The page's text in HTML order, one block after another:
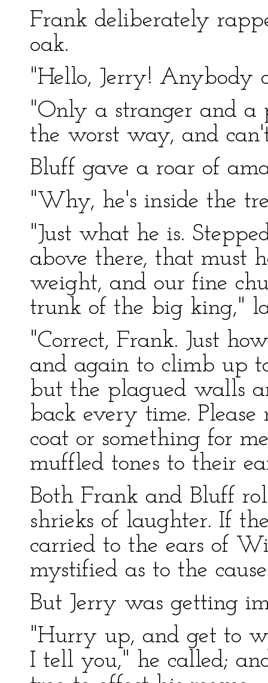
Frank deliberately
oak.
"Hello, Jerry! Anybody
"Only a stranger and
the worst way, and
Bluff gave a roar of
"Why, he's inside the
"Just what he is.
above there, that must
weight, and our fine
trunk of the big king,"
"Correct, Frank. Just
and again to climb up
but the plagued walls
back every time.
coat or something for
muffled tones to their
Both Frank and Bluff
shrieks of laughter. If
carried to the ears of
mystified as to the
But Jerry was getting
"Hurry up, and get to
I tell you," he called;